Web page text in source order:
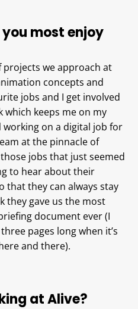
most enjoy
projects we approach at
concepts and
jobs and I get involved
keeps me on my
on a digital job for
at the pinnacle of
jobs that just seemed
to hear about their
that they can always stay
they gave us the most
document ever (I
pages long when it’s
and there).
at Alive?